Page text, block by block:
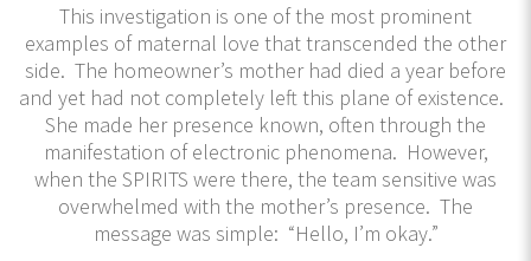
This investigation is one of the most prominent
examples of maternal love that transcended the other
side. The homeowner’s mother had died a year before
and yet had not completely left this plane of existence.
She made her presence known, often through the
manifestation of electronic phenomena. However,
when the SPIRITS were there, the team sensitive was
overwhelmed with the mother’s presence. The
message was simple: “Hello, I’m okay.”